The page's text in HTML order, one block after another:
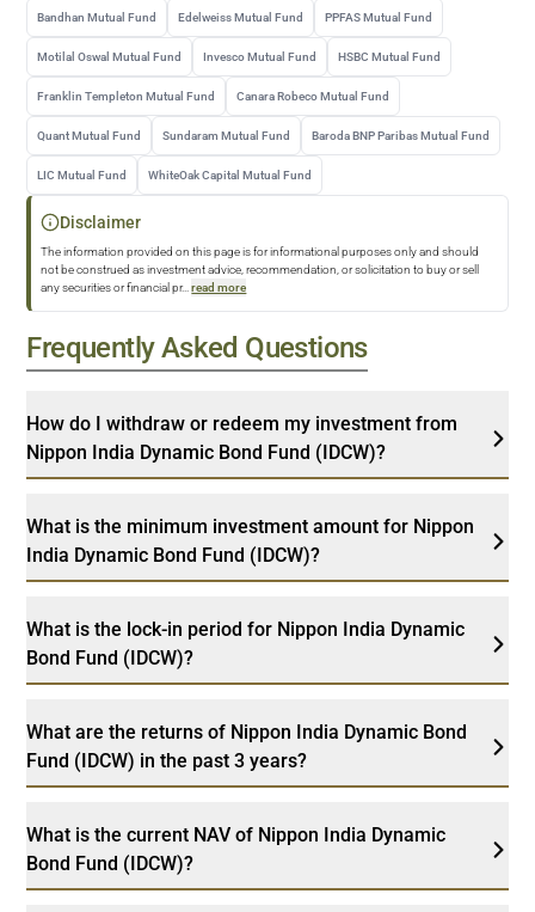
Bandhan Mutual Fund Edelweiss Mutual Fund PPFAS Mutual Fund
Motilal Oswal Mutual Fund Invesco Mutual Fund HSBC Mutual Fund
Franklin Templeton Mutual Fund Canara Robeco Mutual Fund
Quant Mutual Fund Sundaram Mutual Fund Baroda BNP Paribas Mutual Fund
LIC Mutual Fund WhiteOak Capital Mutual Fund
Disclaimer
The information provided on this page is for informational purposes only and should
not be construed as investment advice, recommendation, or solicitation to buy or sell
any securities or financial pr... read more
Frequently Asked Questions
How do I withdraw or redeem my investment from
Nippon India Dynamic Bond Fund (IDCW)?
What is the minimum investment amount for Nippon
India Dynamic Bond Fund (IDCW)?
What is the lock-in period for Nippon India Dynamic
Bond Fund (IDCW)?
What are the returns of Nippon India Dynamic Bond
Fund (IDCW) in the past 3 years?
What is the current NAV of Nippon India Dynamic
Bond Fund (IDCW)?